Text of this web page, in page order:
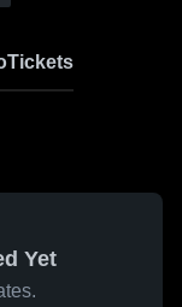
Tickets
Yet